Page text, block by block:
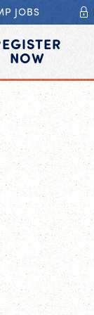
JOBS
NOW